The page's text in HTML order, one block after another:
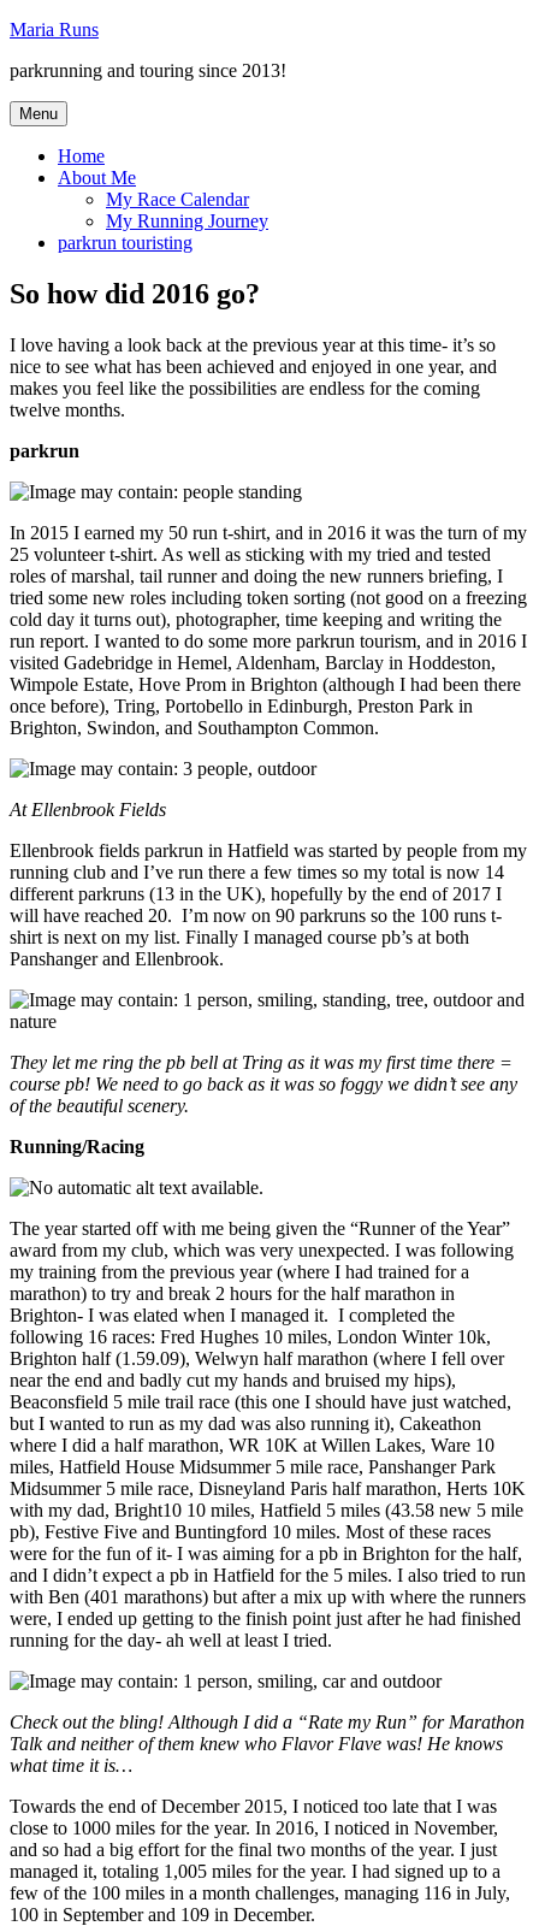
Skip
content
Maria Runs
parkrunning and touring since 2013!
Menu
Home
About Me
My Race Calendar
My Running Journey
parkrun touristing
So how did 2016 go?
I love having a look back at the previous year at this time- it’s so
nice to see what has been achieved and enjoyed in one year, and
makes you feel like the possibilities are endless for the coming
twelve months.
parkrun
In 2015 I earned my 50 run t-shirt, and in 2016 it was the turn of my
25 volunteer t-shirt. As well as sticking with my tried and tested
roles of marshal, tail runner and doing the new runners briefing, I
tried some new roles including token sorting (not good on a freezing
cold day it turns out), photographer, time keeping and writing the
run report. I wanted to do some more parkrun tourism, and in 2016 I
visited Gadebridge in Hemel, Aldenham, Barclay in Hoddeston,
Wimpole Estate, Hove Prom in Brighton (although I had been there
once before), Tring, Portobello in Edinburgh, Preston Park in
Brighton, Swindon, and Southampton Common.
At Ellenbrook Fields
Ellenbrook fields parkrun in Hatfield was started by people from my
running club and I’ve run there a few times so my total is now 14
different parkruns (13 in the UK), hopefully by the end of 2017 I
will have reached 20. I’m now on 90 parkruns so the 100 runs t-
shirt is next on my list. Finally I managed course pb’s at both
Panshanger and Ellenbrook.
They let me ring the pb bell at Tring as it was my first time there =
course pb! We need to go back as it was so foggy we didn’t see any
of the beautiful scenery.
Running/Racing
The year started off with me being given the “Runner of the Year”
award from my club, which was very unexpected. I was following
my training from the previous year (where I had trained for a
marathon) to try and break 2 hours for the half marathon in
Brighton- I was elated when I managed it. I completed the
following 16 races: Fred Hughes 10 miles, London Winter 10k,
Brighton half (1.59.09), Welwyn half marathon (where I fell over
near the end and badly cut my hands and bruised my hips),
Beaconsfield 5 mile trail race (this one I should have just watched,
but I wanted to run as my dad was also running it), Cakeathon
where I did a half marathon, WR 10K at Willen Lakes, Ware 10
miles, Hatfield House Midsummer 5 mile race, Panshanger Park
Midsummer 5 mile race, Disneyland Paris half marathon, Herts 10K
with my dad, Bright10 10 miles, Hatfield 5 miles (43.58 new 5 mile
pb), Festive Five and Buntingford 10 miles. Most of these races
were for the fun of it- I was aiming for a pb in Brighton for the half,
and I didn’t expect a pb in Hatfield for the 5 miles. I also tried to run
with Ben (401 marathons) but after a mix up with where the runners
were, I ended up getting to the finish point just after he had finished
running for the day- ah well at least I tried.
Check out the bling! Although I did a “Rate my Run” for Marathon
Talk and neither of them knew who Flavor Flave was! He knows
what time it is…
Towards the end of December 2015, I noticed too late that I was
close to 1000 miles for the year. In 2016, I noticed in November,
and so had a big effort for the final two months of the year. I just
managed it, totaling 1,005 miles for the year. I had signed up to a
few of the 100 miles in a month challenges, managing 116 in July,
100 in September and 109 in December.